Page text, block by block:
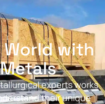
with
experts works
their unique